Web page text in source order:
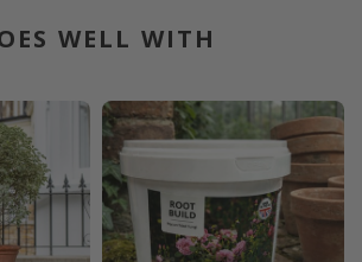
WELL WITH